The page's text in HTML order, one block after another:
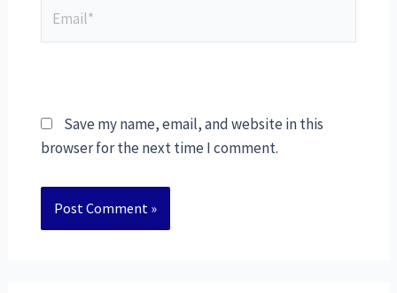
Save my name, email, and website in this
browser for the next time I comment.